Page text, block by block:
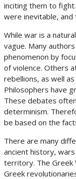
inciting them to
were inevitable,
While war is a
vague. Many
phenomenon by
of violence. Others
rebellions, as well
Philosophers have
These debates
determinism.
be based on the
There are many
ancient history,
territory. The Greek
Greek